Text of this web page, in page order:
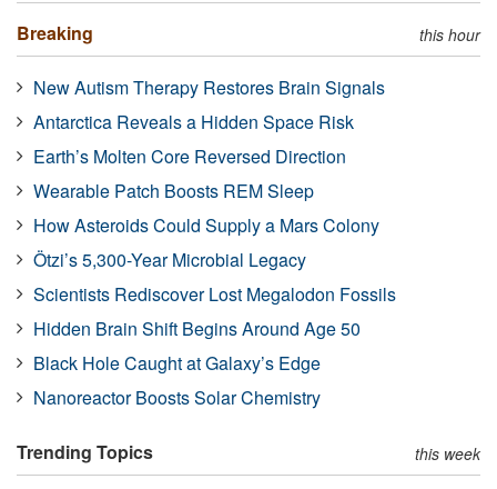
Breaking this hour
New Autism Therapy Restores Brain Signals
Antarctica Reveals a Hidden Space Risk
Earth’s Molten Core Reversed Direction
Wearable Patch Boosts REM Sleep
How Asteroids Could Supply a Mars Colony
Ötzi’s 5,300-Year Microbial Legacy
Scientists Rediscover Lost Megalodon Fossils
Hidden Brain Shift Begins Around Age 50
Black Hole Caught at Galaxy’s Edge
Nanoreactor Boosts Solar Chemistry
Trending Topics this week